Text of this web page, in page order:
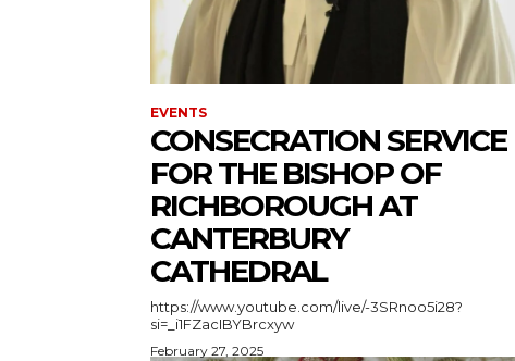
EVENTS
CONSECRATION SERVICE
FOR THE BISHOP OF
RICHBOROUGH AT
CANTERBURY
CATHEDRAL
https://www.youtube.com/live/-3SRnoo5i28?
si=_i1FZacIBYBrcxyw
February 27, 2025